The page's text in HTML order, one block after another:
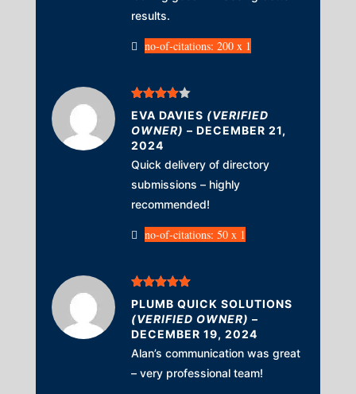
results.
no-of-citations: 200 x 1
Rated4
out of 5
EVA DAVIES (VERIFIED
OWNER) – DECEMBER 21,
2024
Quick delivery of directory
submissions – highly
recommended!
no-of-citations: 50 x 1
Rated 5out
of 5
PLUMB QUICK SOLUTIONS
(VERIFIED OWNER) –
DECEMBER 19, 2024
Alan’s communication was great
– very professional team!